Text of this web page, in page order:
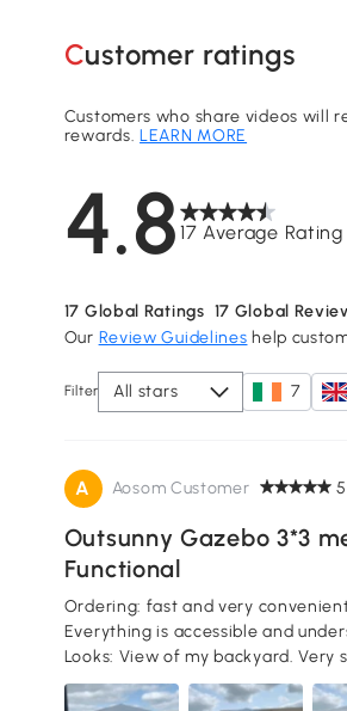
Customer ratings
4.8 17 Average Rating
Customers who share videos will
rewards.LEARN MORE
17 Global Ratings 17 Global
Our Review Guidelines help
Filter All stars 7
A Aosom Customer 5
Outsunny Gazebo 3*3
Functional
Ordering: fast and very convenient order Assembly: Assembly takes 5 minutes.
Everything is accessible and understandable. Packaging: everything is